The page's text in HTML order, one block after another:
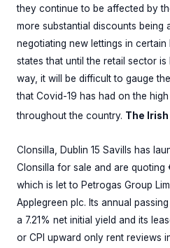
they continue to be affected by
more substantial discounts being
negotiating new lettings in
states that until the retail sector is
way, it will be difficult to gauge
that Covid-19 has had on the
throughout the country. The
Clonsilla, Dublin 15 Savills has
Clonsilla for sale and are quoting
which is let to Petrogas Group
Applegreen plc. Its annual
a 7.21% net initial yield and its
or CPI upward only rent reviews